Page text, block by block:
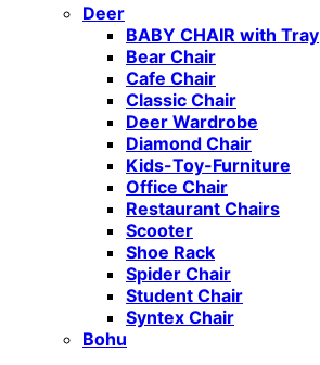
Deer
BABY CHAIR with Tray
Bear Chair
Cafe Chair
Classic Chair
Deer Wardrobe
Diamond Chair
Kids-Toy-Furniture
Office Chair
Restaurant Chairs
Scooter
Shoe Rack
Spider Chair
Student Chair
Syntex Chair
Bohu